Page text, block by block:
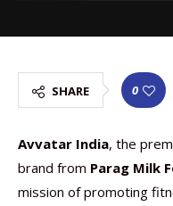
SHARE 0
Avvatar India, the
brand from Parag Milk
mission of promoting